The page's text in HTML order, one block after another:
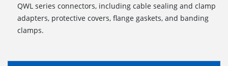
QWL series connectors, including cable sealing and clamp
adapters, protective covers, flange gaskets, and banding
clamps.